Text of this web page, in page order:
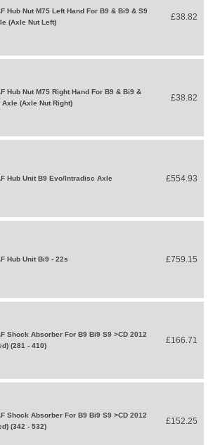
Hub Nut M75 Left Hand For B9 & Bi9 & S9
(Axle Nut Left)
£38.82
Hub Nut M75 Right Hand For B9 & Bi9 &
Axle (Axle Nut Right)
£38.82
Hub Unit B9 Evo/Intradisc Axle £554.93
Hub Unit Bi9 - 22s £759.15
Shock Absorber For B9 Bi9 S9 >CD 2012
(281 - 410)
£166.71
Shock Absorber For B9 Bi9 S9 >CD 2012
(342 - 532)
£152.25